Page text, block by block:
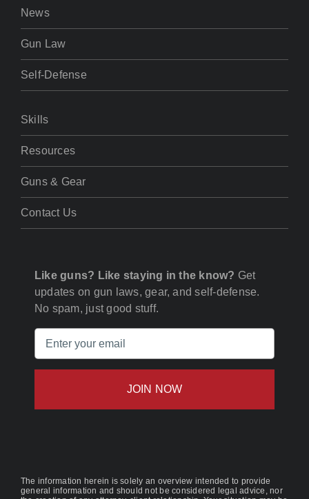
News
Gun Law
Self-Defense
Skills
Resources
Guns & Gear
Contact Us
Like guns? Like staying in the know? Get
updates on gun laws, gear, and self-defense.
No spam, just good stuff.
The information herein is solely an overview intended to provide
general information and should not be considered legal advice, nor